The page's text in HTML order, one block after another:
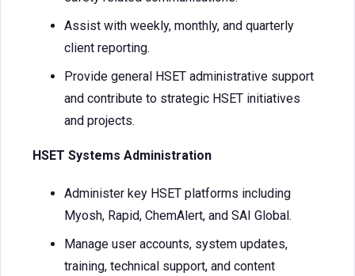
Assist with weekly, monthly, and quarterly
client reporting.
Provide general HSET administrative support
and contribute to strategic HSET initiatives
and projects.
HSET Systems Administration
Administer key HSET platforms including
Myosh, Rapid, ChemAlert, and SAI Global.
Manage user accounts, system updates,
training, technical support, and content